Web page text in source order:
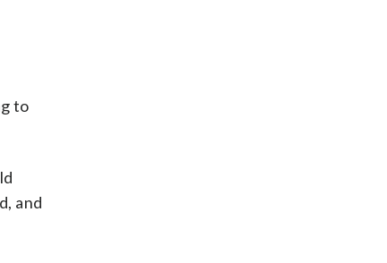
to
and